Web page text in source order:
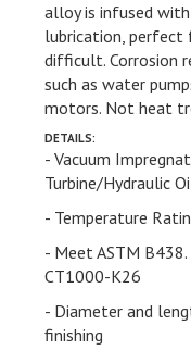
lubrication,perfect
difficult.Corrosion
such as water
motors. Not heat
DETAILS:
- Vacuum
Turbine/Hydraulic
- Temperature
- Meet ASTMB438.
CT1000-K26
- Diameter and
finishing
- Straightness